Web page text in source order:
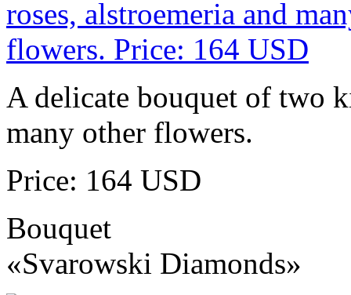
A delicate bouquet of two
many other flowers.
Price: 164 USD
Bouquet
«Svarowski Diamonds»